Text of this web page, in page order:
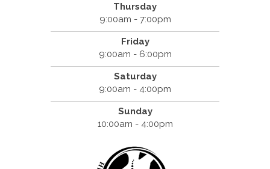
Thursday
9:00am - 7:00pm
Friday
9:00am - 6:00pm
Saturday
9:00am - 4:00pm
Sunday
10:00am - 4:00pm